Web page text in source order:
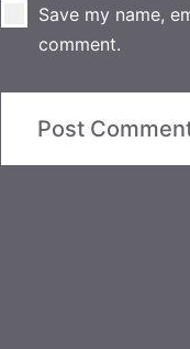
Save my name,
comment.